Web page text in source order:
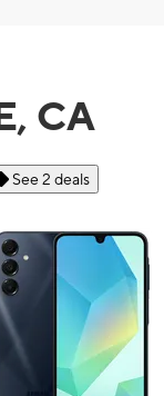
CA
See 6 deals